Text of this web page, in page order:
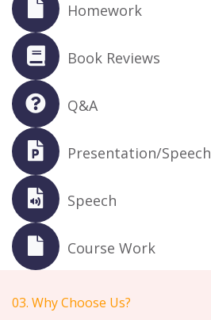
Homework
Book Reviews
Q&A
Presentation/Speech
Speech
Course Work
03. Why Choose Us?